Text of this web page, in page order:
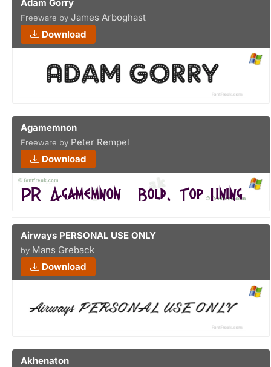
Adam Gorry
Freeware by James Arboghast
Download
Agamemnon
Freeware by Peter Rempel
Download
Airways PERSONAL USE ONLY
by Mans Greback
Download
Akhenaton